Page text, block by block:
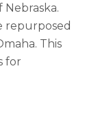
repurposed
This
for